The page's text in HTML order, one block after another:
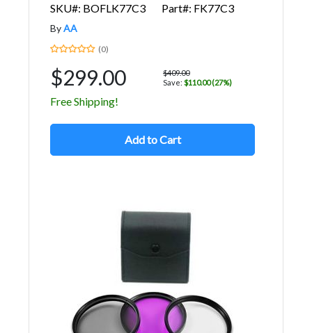
SKU#: BOFLK77C3
Part#: FK77C3
ByAA
(0)
$299.00
$409.00
Save: $110.00 (27%)
Free Shipping!
Add to Cart